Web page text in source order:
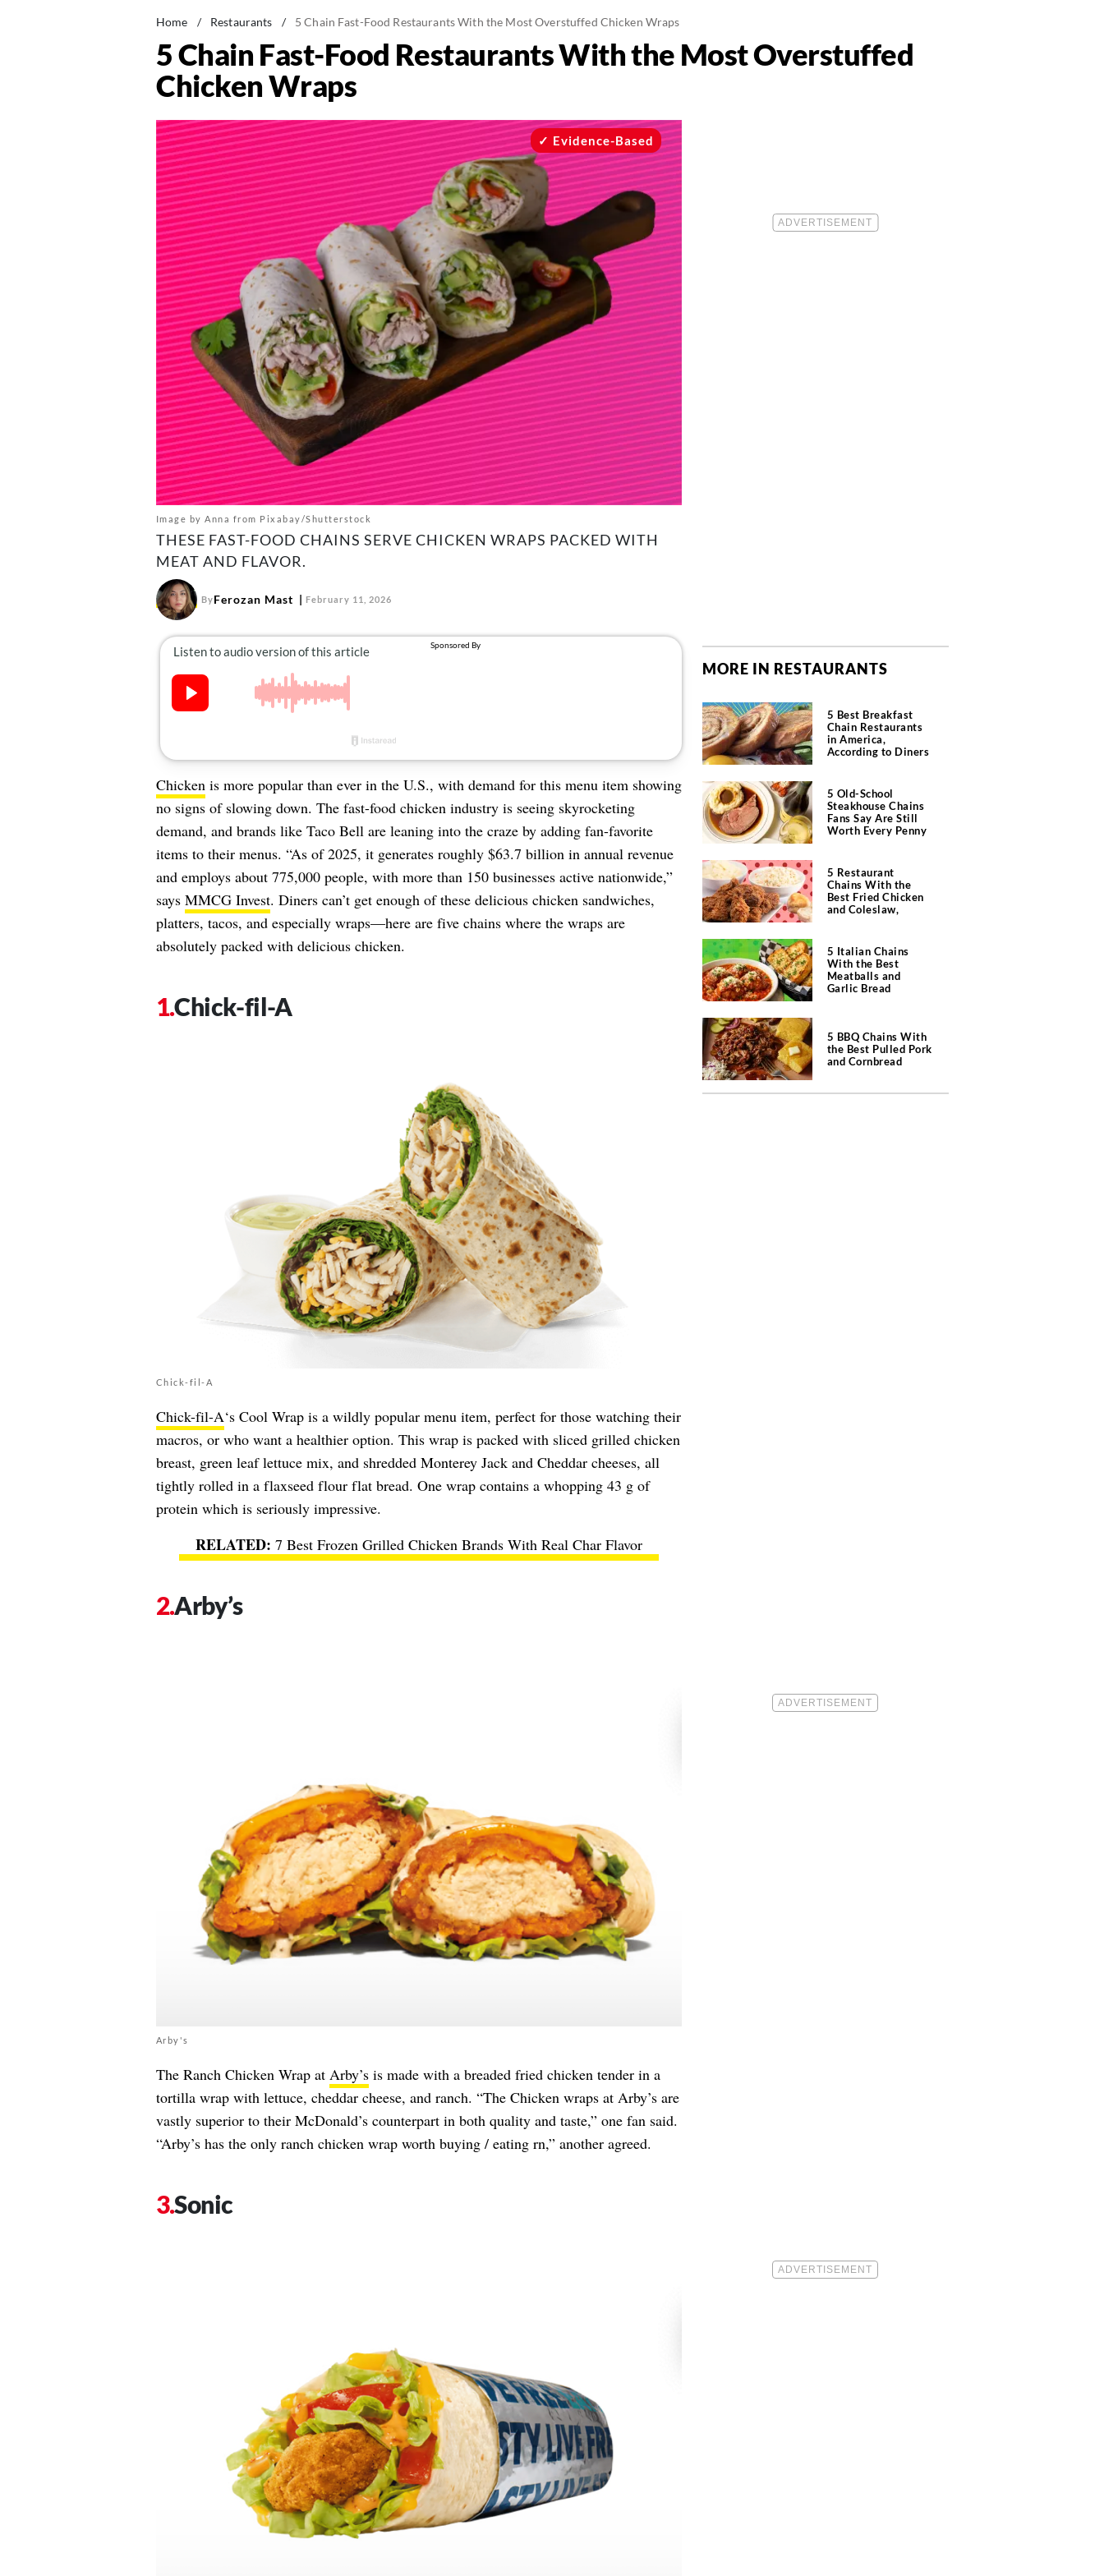
Home / Restaurants / 5 Chain Fast-Food Restaurants With the Most Overstuffed Chicken Wraps
5 Chain Fast-Food Restaurants With the Most Overstuffed
Chicken Wraps
Image by Anna from Pixabay/Shutterstock
Evidence-Based
THESE FAST-FOOD CHAINS SERVE CHICKEN WRAPS PACKED WITH
MEAT AND FLAVOR.
ByFerozan Mast February 11, 2026
Chicken is more popular than ever in the U.S., with demand for this menu item showing
no signs of slowing down. The fast-food chicken industry is seeing skyrocketing
demand, and brands like Taco Bell are leaning into the craze by adding fan-favorite
items to their menus. “As of 2025, it generates roughly $63.7 billion in annual revenue
and employs about 775,000 people, with more than 150 businesses active nationwide,”
says MMCG Invest. Diners can’t get enough of these delicious chicken sandwiches,
platters, tacos, and especially wraps—here are five chains where the wraps are
absolutely packed with delicious chicken.
Chick-fil-A
Chick-fil-A
Chick-fil-A‘s Cool Wrap is a wildly popular menu item, perfect for those watching their
macros, or who want a healthier option. This wrap is packed with sliced grilled chicken
breast, green leaf lettuce mix, and shredded Monterey Jack and Cheddar cheeses, all
tightly rolled in a flaxseed flour flat bread. One wrap contains a whopping 43 g of
protein which is seriously impressive.
7 Best Frozen Grilled Chicken Brands With Real Char Flavor
Arby’s
Arby's
The Ranch Chicken Wrap at Arby’sis made with a breaded fried chicken tender in a
tortilla wrap with lettuce, cheddar cheese, and ranch. “The Chicken wraps at Arby’s are
vastly superior to their McDonald’s counterpart in both quality and taste,” one fan said.
“Arby’s has the only ranch chicken wrap worth buying / eating rn,” another agreed.
Sonic
MORE IN RESTAURANTS
5 Best Breakfast
Chain Restaurants
in America,
According to Diners
5 Old-School
Steakhouse Chains
Fans Say Are Still
Worth Every Penny
5 Restaurant
Chains With the
Best Fried Chicken
and Coleslaw,
5 Italian Chains
With the Best
Meatballs and
Garlic Bread
5 BBQ Chains With
the Best Pulled Pork
and Cornbread